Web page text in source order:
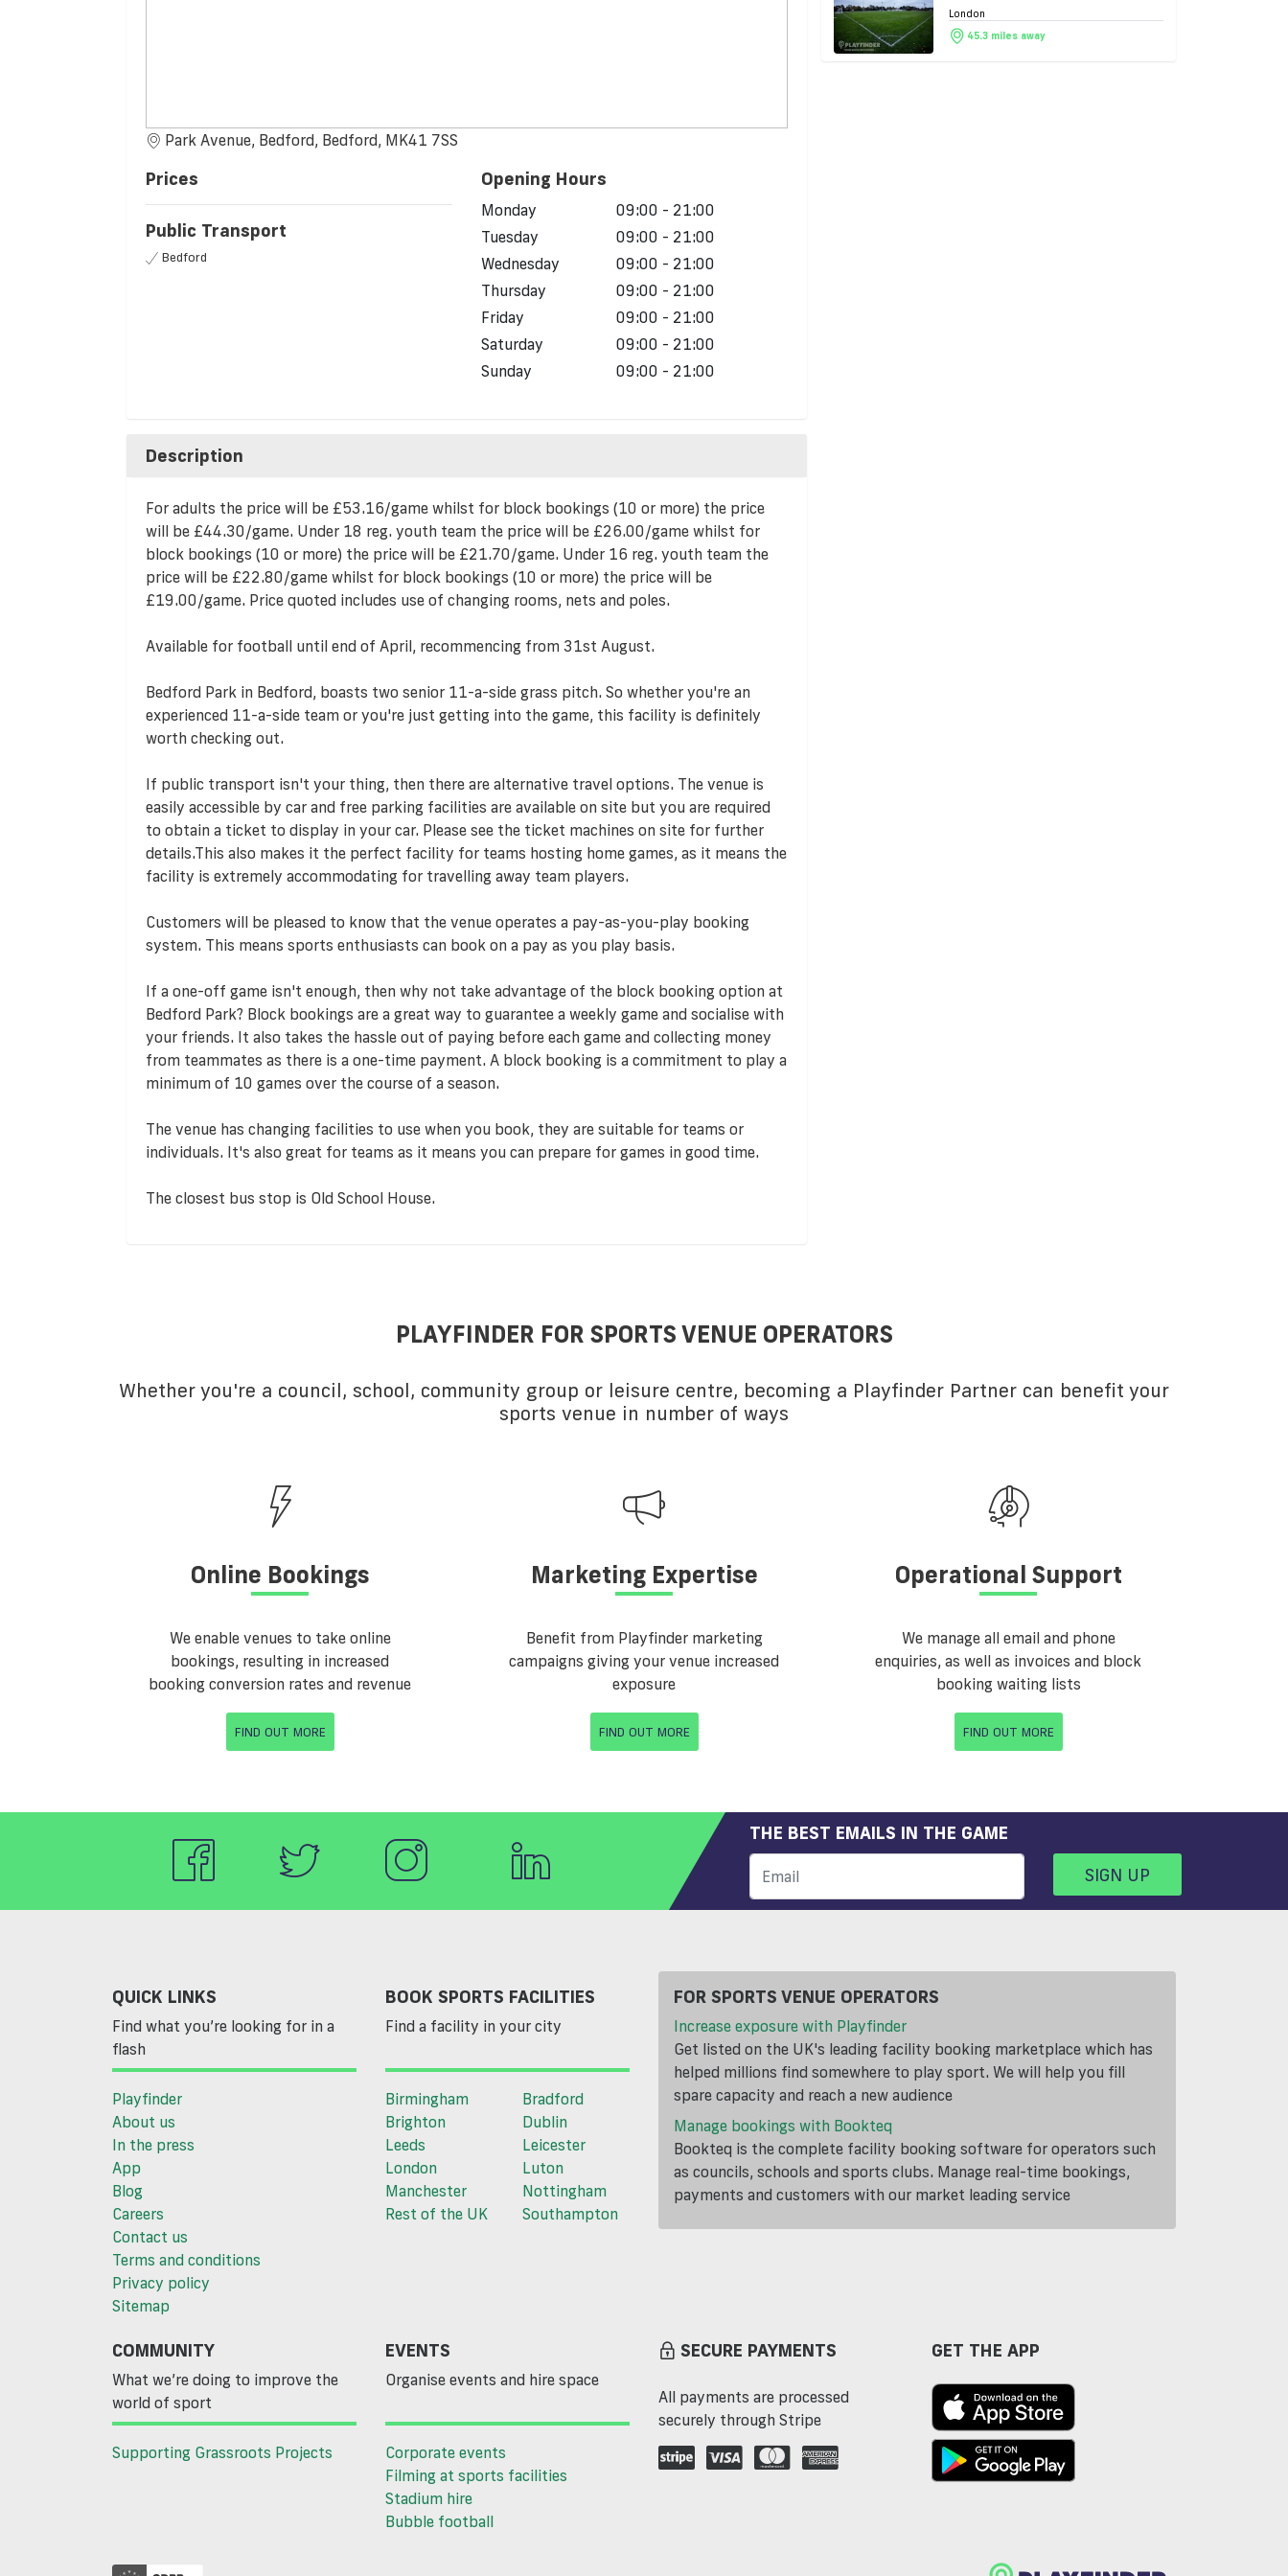
Park Avenue, Bedford, Bedford, MK41 7SS
Prices
Public Transport
Bedford
Opening Hours
Monday
09:00 - 21:00
Tuesday
09:00 - 21:00
Wednesday
09:00 - 21:00
Thursday
09:00 - 21:00
Friday
09:00 - 21:00
Saturday
09:00 - 21:00
Sunday
09:00 - 21:00
Description
For adults the price will be £53.16/game whilst for block bookings (10 or more) the price
will be £44.30/game. Under 18 reg. youth team the price will be £26.00/game whilst for
block bookings (10 or more) the price will be £21.70/game. Under 16 reg. youth team the
price will be £22.80/game whilst for block bookings (10 or more) the price will be
£19.00/game. Price quoted includes use of changing rooms, nets and poles.
Available for football until end of April, recommencing from 31st August.
Bedford Park in Bedford, boasts two senior 11-a-side grass pitch. So whether you're an
experienced 11-a-side team or you're just getting into the game, this facility is definitely
worth checking out.
If public transport isn't your thing, then there are alternative travel options. The venue is
easily accessible by car and free parking facilities are available on site but you are required
to obtain a ticket to display in your car. Please see the ticket machines on site for further
details.This also makes it the perfect facility for teams hosting home games, as it means the
facility is extremely accommodating for travelling away team players.
Customers will be pleased to know that the venue operates a pay-as-you-play booking
system. This means sports enthusiasts can book on a pay as you play basis.
If a one-off game isn't enough, then why not take advantage of the block booking option at
Bedford Park? Block bookings are a great way to guarantee a weekly game and socialise with
your friends. It also takes the hassle out of paying before each game and collecting money
from teammates as there is a one-time payment. A block booking is a commitment to play a
minimum of 10 games over the course of a season.
The venue has changing facilities to use when you book, they are suitable for teams or
individuals. It's also great for teams as it means you can prepare for games in good time.
The closest bus stop is Old School House.
London
45.3 miles away
PLAYFINDER FOR SPORTS VENUE OPERATORS
Whether you're a council, school, community group or leisure centre, becoming a Playfinder Partner can benefit your
sports venue in number of ways
Online Bookings
We enable venues to take online
bookings, resulting in increased
booking conversion rates and revenue
FIND OUT MORE
Marketing Expertise
Benefit from Playfinder marketing
campaigns giving your venue increased
exposure
FIND OUT MORE
Operational Support
We manage all email and phone
enquiries, as well as invoices and block
booking waiting lists
FIND OUT MORE
THE BEST EMAILS IN THE GAME
SIGN UP
QUICK LINKS
Find what you’re looking for in a
flash
Playfinder
About us
In the press
App
Blog
Careers
Contact us
Terms and conditions
Privacy policy
Sitemap
BOOK SPORTS FACILITIES
Find a facility in your city
Birmingham
Bradford
Brighton
Dublin
Leeds
Leicester
London
Luton
Manchester
Nottingham
Rest of the UK
Southampton
FOR SPORTS VENUE OPERATORS
Increase exposure with Playfinder
Get listed on the UK's leading facility booking marketplace which has
helped millions find somewhere to play sport. We will help you fill
spare capacity and reach a new audience
Manage bookings with Bookteq
Bookteq is the complete facility booking software for operators such
as councils, schools and sports clubs. Manage real-time bookings,
payments and customers with our market leading service
COMMUNITY
What we’re doing to improve the
world of sport
Supporting Grassroots Projects
EVENTS
Organise events and hire space
Corporate events
Filming at sports facilities
Stadium hire
Bubble football
SECURE PAYMENTS
All payments are processed
securely through Stripe
GET THE APP